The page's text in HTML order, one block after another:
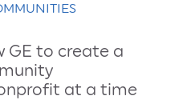
GE to create a
at a time